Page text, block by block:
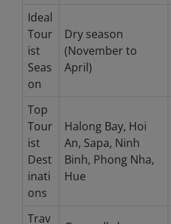
Ideal
Tour
ist
Seas
on
Dry season
(November to
April)
Top
Tour
ist
Dest
inati
ons
Halong Bay, Hoi
An, Sapa, Ninh
Binh, Phong Nha,
Hue
Trav